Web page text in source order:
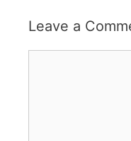
Leave a